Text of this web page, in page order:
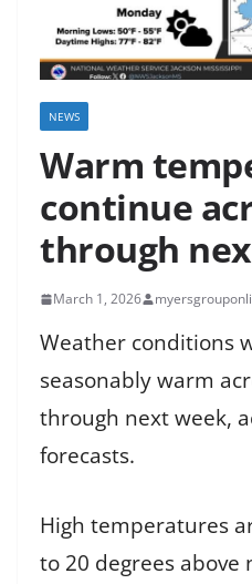
NEWS
Warm
continue
through
March 1, 2026
Weather conditions
seasonably warm
through next week,
forecasts.
High temperatures
to 20 degrees